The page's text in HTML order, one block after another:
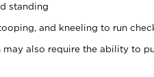
standing
and kneeling to run
may also require the ability to